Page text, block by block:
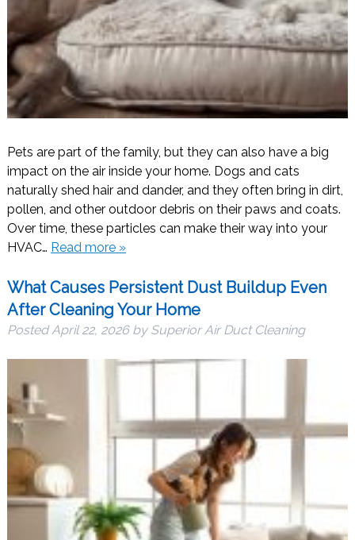
Pets are part of the family, but they can also have a big
impact on the air inside your home. Dogs and cats
naturally shed hair and dander, and they often bring in dirt,
pollen, and other outdoor debris on their paws and coats.
Over time, these particles can make their way into your
HVAC… Read more »
What Causes Persistent Dust Buildup Even
After Cleaning Your Home
PostedApril 22, 2026 by Superior Air Duct Cleaning